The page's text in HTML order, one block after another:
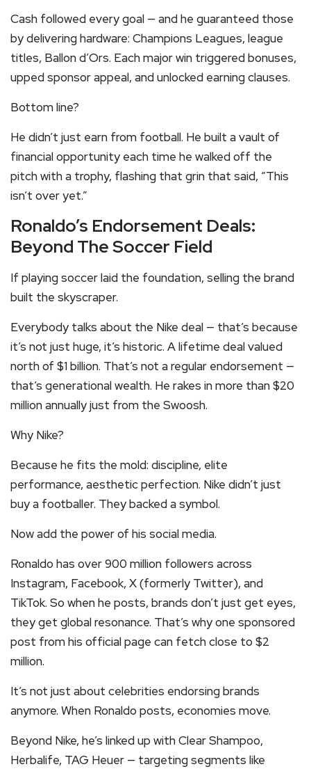
Cash followed every goal — and he guaranteed those
by delivering hardware: Champions Leagues, league
titles, Ballon d’Ors. Each major win triggered bonuses,
upped sponsor appeal, and unlocked earning clauses.
Bottom line?
He didn’t just earn from football. He built a vault of
financial opportunity each time he walked off the
pitch with a trophy, flashing that grin that said, “This
isn’t over yet.”
Ronaldo’s Endorsement Deals:
Beyond The Soccer Field
If playing soccer laid the foundation, selling the brand
built the skyscraper.
Everybody talks about the Nike deal — that’s because
it’s not just huge, it’s historic. A lifetime deal valued
north of $1 billion. That’s not a regular endorsement —
that’s generational wealth. He rakes in more than $20
million annually just from the Swoosh.
Why Nike?
Because he fits the mold: discipline, elite
performance, aesthetic perfection. Nike didn’t just
buy a footballer. They backed a symbol.
Now add the power of his social media.
Ronaldo has over 900 million followers across
Instagram, Facebook, X (formerly Twitter), and
TikTok. So when he posts, brands don’t just get eyes,
they get global resonance. That’s why one sponsored
post from his official page can fetch close to $2
million.
It’s not just about celebrities endorsing brands
anymore. When Ronaldo posts, economies move.
Beyond Nike, he’s linked up with Clear Shampoo,
Herbalife, TAG Heuer — targeting segments like